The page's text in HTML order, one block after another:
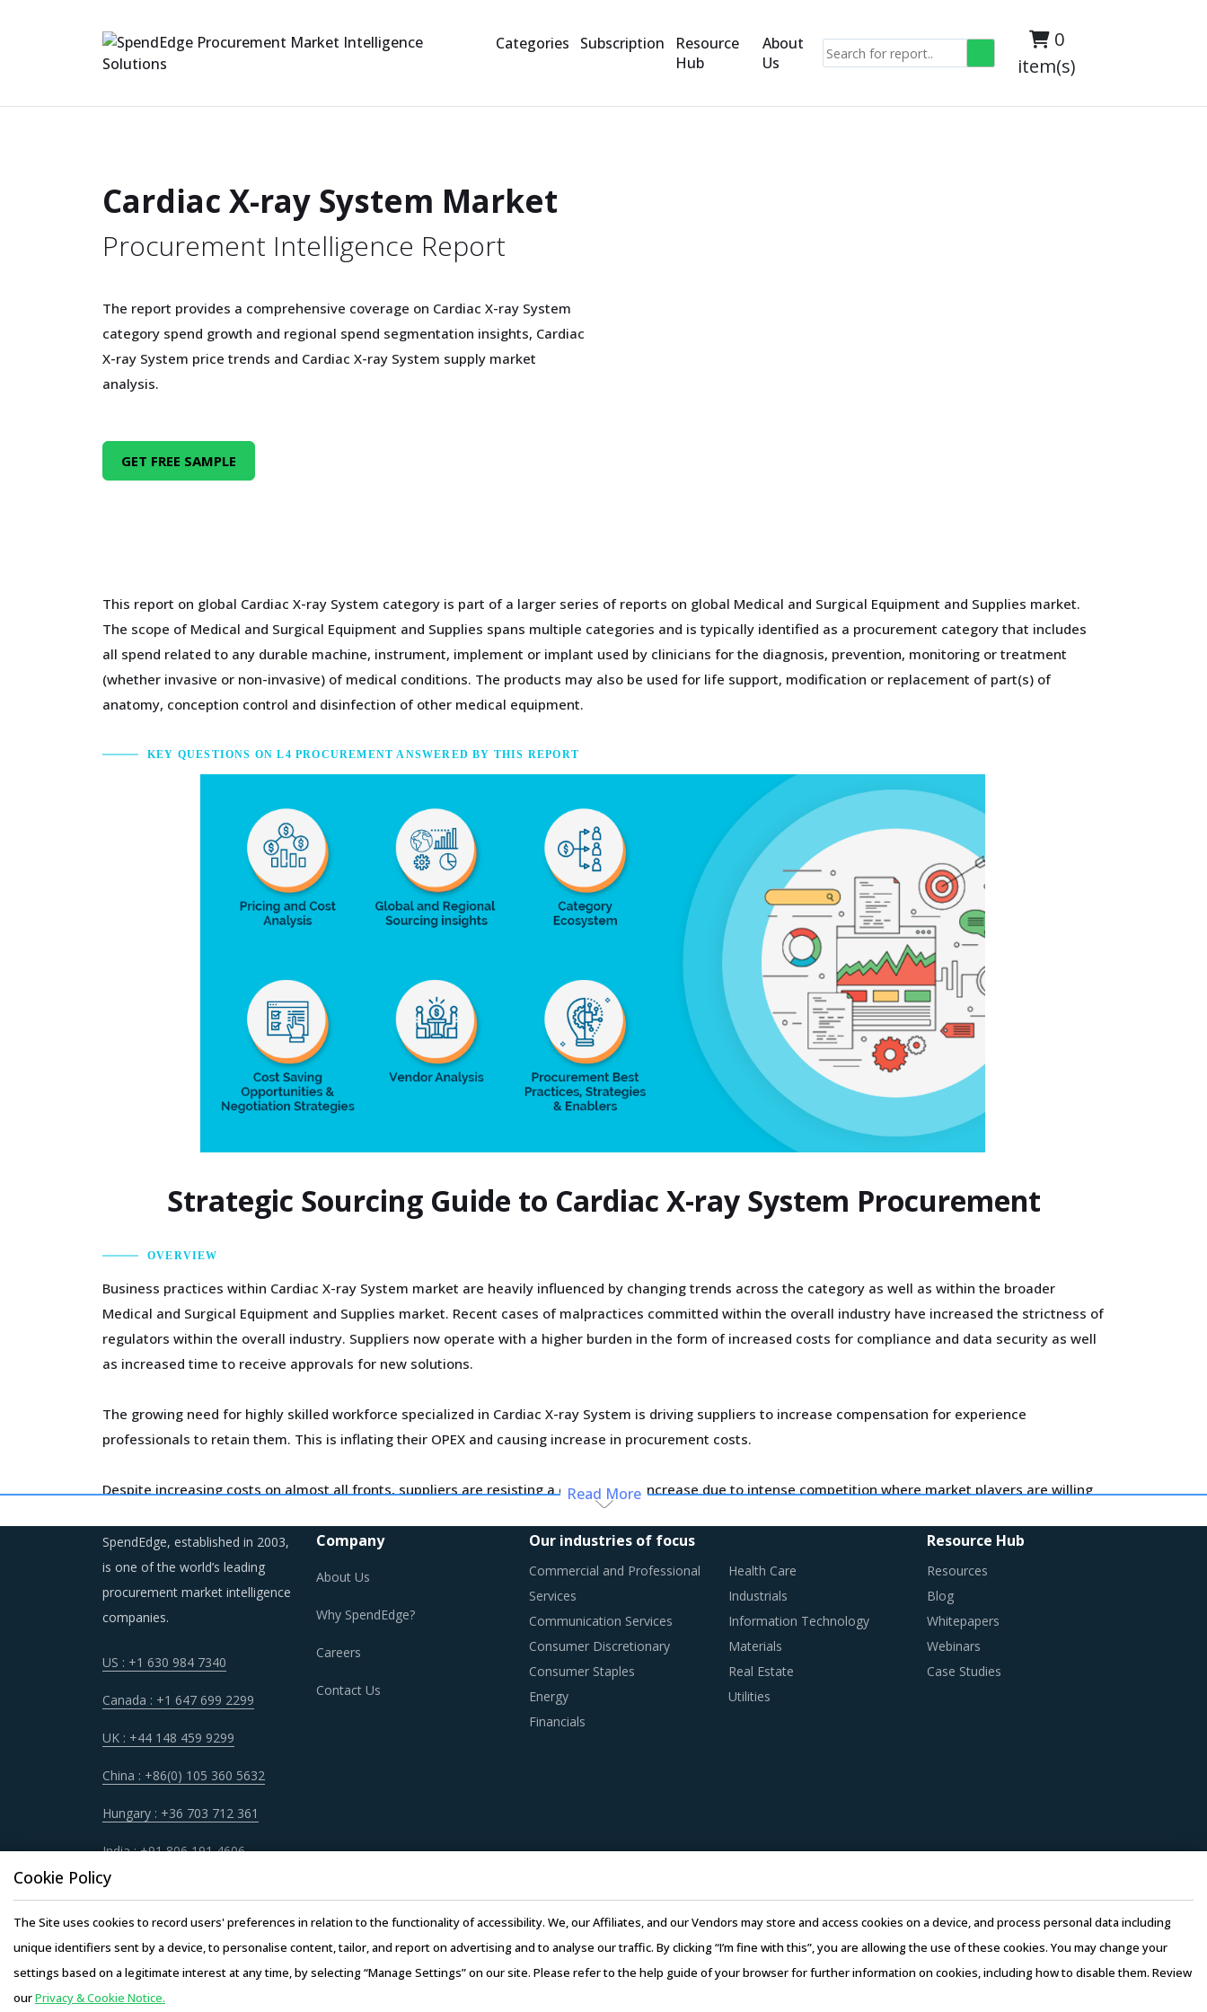
Categories Subscription
Resource
Hub
About
Us
0
item(s)
Cardiac X-ray System Market
Procurement Intelligence Report
The report provides a comprehensive coverage on Cardiac X-ray System
category spend growth and regional spend segmentation insights, Cardiac
X-ray System price trends and Cardiac X-ray System supply market
analysis.
GET FREE SAMPLE
This report on global Cardiac X-ray System category is part of a larger series of reports on global Medical and Surgical Equipment and Supplies market.
The scope of Medical and Surgical Equipment and Supplies spans multiple categories and is typically identified as a procurement category that includes
all spend related to any durable machine, instrument, implement or implant used by clinicians for the diagnosis, prevention, monitoring or treatment
(whether invasive or non-invasive) of medical conditions. The products may also be used for life support, modification or replacement of part(s) of
anatomy, conception control and disinfection of other medical equipment.
KEY QUESTIONS ON L4 PROCUREMENT ANSWERED BY THIS REPORT
Strategic Sourcing Guide to Cardiac X-ray System Procurement
OVERVIEW
Business practices within Cardiac X-ray System market are heavily influenced by changing trends across the category as well as within the broader
Medical and Surgical Equipment and Supplies market. Recent cases of malpractices committed within the overall industry have increased the strictness of
regulators within the overall industry. Suppliers now operate with a higher burden in the form of increased costs for compliance and data security as well
as increased time to receive approvals for new solutions.
The growing need for highly skilled workforce specialized in Cardiac X-ray System is driving suppliers to increase compensation for experience
professionals to retain them. This is inflating their OPEX and causing increase in procurement costs.
Despite increasing costs on almost all fronts, suppliers are resisting a drastic price increase due to intense competition where market players are willing
price increases in some cases.
As a result, category managers need to closely monitor the Cardiac X-ray System procurement trends and identify changes required in their procurement
environment for the category.
CARDIAC X-RAY SYSTEM PROCUREMENT BEST PRACTICES
The report discusses in detail the best practices that have served well the category managers responsible for Cardiac X-ray System procurement.
For example, Before engaging in a contractual agreement with suppliers, buyers should focus on identifying and understanding various critical parameters
Category buyers should invite bids from all potential service providers that have the ability to meet the overall requirements. Bids must be evaluated
based on pre-defined parameters such as financial strength, reputation, offerings, geographical presence, and track record. Buyers can use standard
scorecards to evaluate service providers and provide necessary feedback to rationalize the given scores. This helps in the effective documentation of
decision-making processes.
Investing in benchmarking studies help category managers enhance their knowledge about market pricing or billing rates based on job roles and
functions. This allows them to not only save costs but also negotiate with suppliers. For example, while negotiating on rates of bundled services, buyers
Read More
SpendEdge, established in 2003,
is one of the world’s leading
procurement market intelligence
companies.
US : +1 630 984 7340
Canada : +1 647 699 2299
UK : +44 148 459 9299
China : +86(0) 105 360 5632
Hungary : +36 703 712 361
India : +91 806 191 4606
Company
About Us
Why SpendEdge?
Careers
Contact Us
Our industries of focus
Commercial and Professional
Services
Communication Services
Consumer Discretionary
Consumer Staples
Energy
Financials
Health Care
Industrials
Information Technology
Materials
Real Estate
Utilities
Resource Hub
Resources
Blog
Whitepapers
Webinars
Case Studies
Cookie Policy
The Site uses cookies to record users' preferences in relation to the functionality of accessibility. We, our Affiliates, and our Vendors may store and access cookies on a device, and process personal data including
unique identifiers sent by a device, to personalise content, tailor, and report on advertising and to analyse our traffic. By clicking “I’m fine with this”, you are allowing the use of these cookies. You may change your
settings based on a legitimate interest at any time, by selecting “Manage Settings” on our site. Please refer to the help guide of your browser for further information on cookies, including how to disable them. Review
ourPrivacy & Cookie Notice.